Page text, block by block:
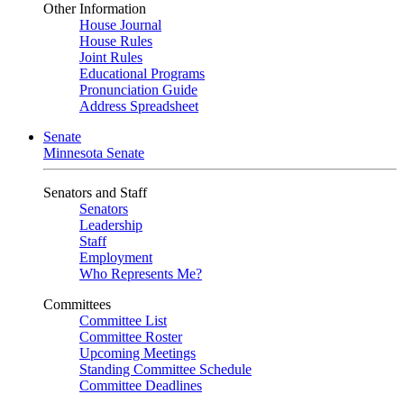
Other Information
House Journal
House Rules
Joint Rules
Educational Programs
Pronunciation Guide
Address Spreadsheet
Senate
Minnesota Senate
Senators and Staff
Senators
Leadership
Staff
Employment
Who Represents Me?
Committees
Committee List
Committee Roster
Upcoming Meetings
Standing Committee Schedule
Committee Deadlines